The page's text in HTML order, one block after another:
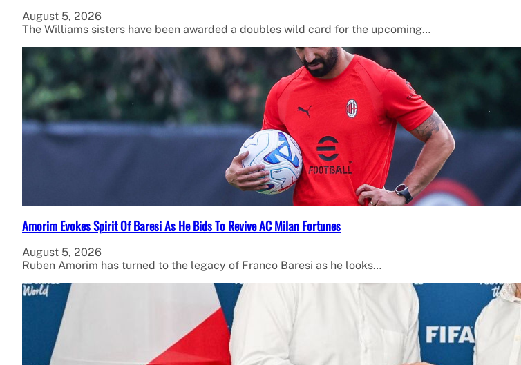
August 5, 2026
The Williams sisters have been awarded a doubles wild card for the upcoming…
Amorim Evokes Spirit Of Baresi As He Bids To Revive AC Milan Fortunes
August 5, 2026
Ruben Amorim has turned to the legacy of Franco Baresi as he looks…